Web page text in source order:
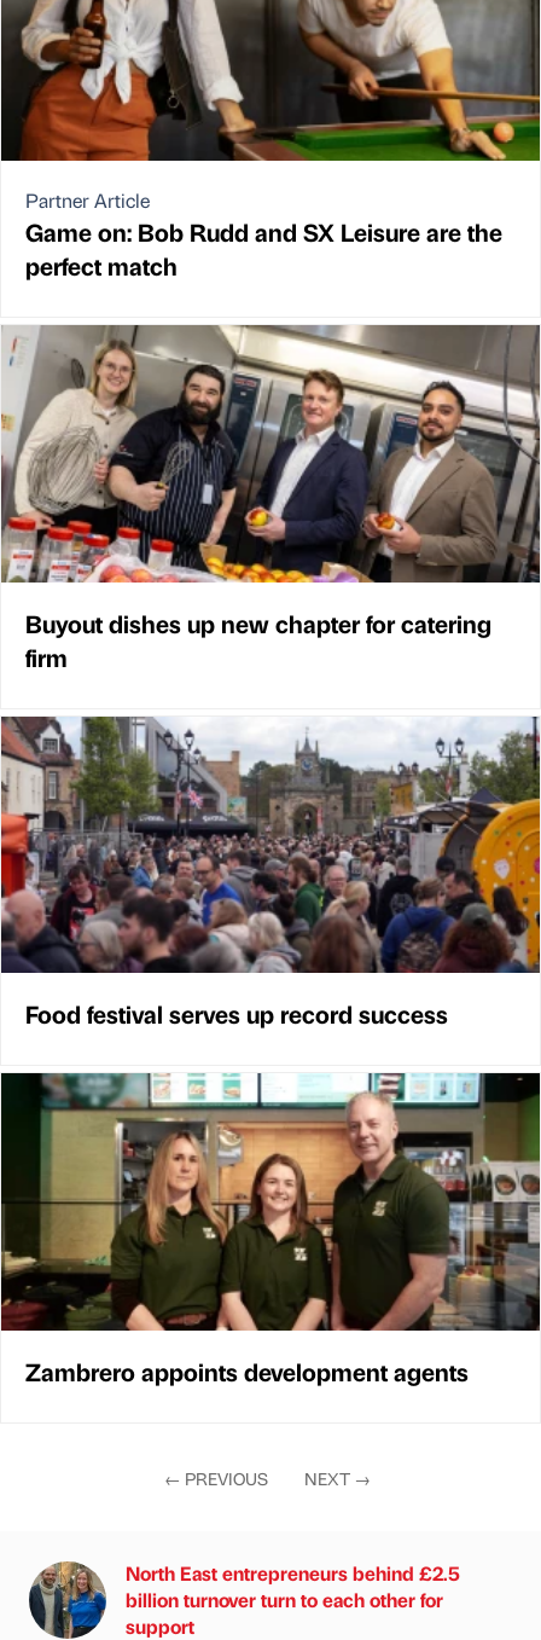
Partner Article
Game on: Bob Rudd and SX Leisure are the
perfect match
Buyout dishes up new chapter for catering
firm
Food festival serves up record success
Zambrero appoints development agents
← PREVIOUS NEXT →
North East entrepreneurs behind £2.5
billion turnover turn to each other for
support